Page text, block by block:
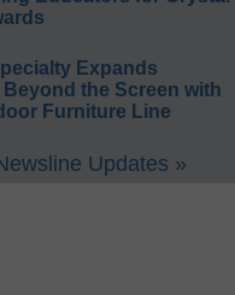
Expands
Beyond the Screen with
Furniture Line
Updates »